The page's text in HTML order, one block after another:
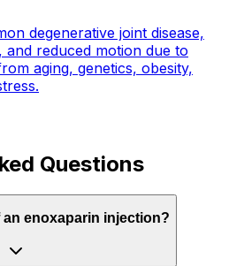
degenerative joint disease,
and reduced motion due to
aging, genetics, obesity,
Questions
an enoxaparin injection?